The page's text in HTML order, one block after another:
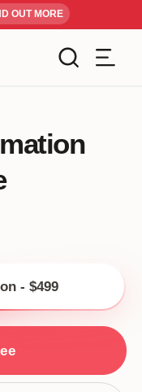
OUT MORE
- $499